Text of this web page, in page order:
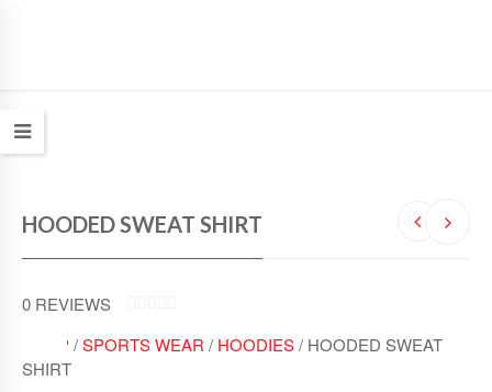
HOODED SWEAT SHIRT
0 REVIEWS
O
SHOP /SPORTS WEAR / HOODIES/ HOODED SWEAT
SHIRT